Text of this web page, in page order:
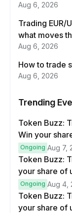
Aug 6, 2026
Trading EUR/
what moves
Aug 6, 2026
How to trade
Aug 6, 2026
Trending
Token Buzz:
Win your
$100,000
Ongoing Aug 7,
Token Buzz:
your share of
prize pool.
Ongoing Aug 4,
Token Buzz:
your share of